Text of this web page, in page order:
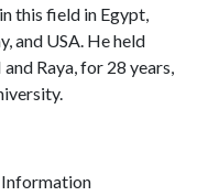
this field in Egypt,
and USA. He held
Raya, for 28 years,